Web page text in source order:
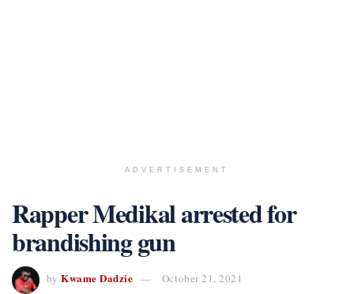
ADVERTISEMENT
Rapper Medikal arrested for
brandishing gun
by Kwame Dadzie
October 21, 2021